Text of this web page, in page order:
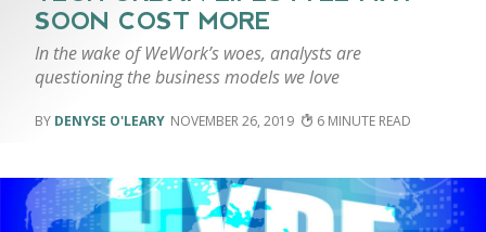
SOON COST MORE
In the wake of WeWork’s woes, analysts are
questioning the business models we love
DENYSE O'LEARY NOVEMBER 26, 2019 6